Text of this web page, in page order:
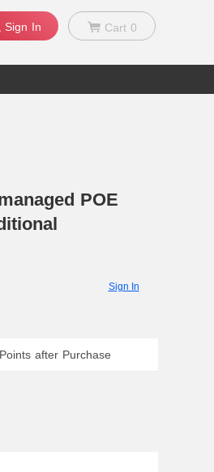
Sign In Cart 0
POE
Sign In
after Purchase